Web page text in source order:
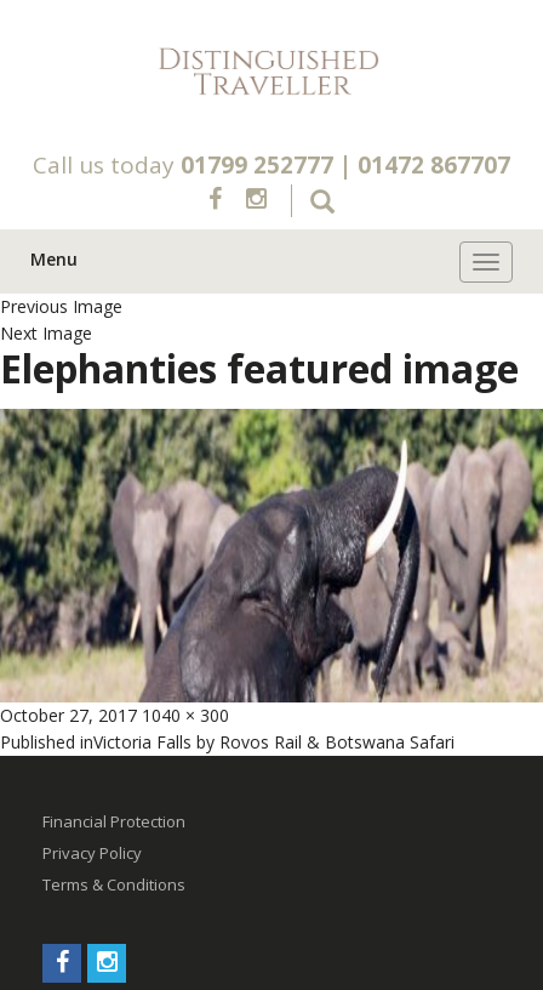
Call us today 01799 252777 | 01472 867707
Menu
Previous Image
Next Image
Elephanties featured image
Posted
on
October 27, 2017 Full
size
1040 × 300
Post
Published inVictoria Falls by Rovos Rail & Botswana Safari
Financial Protection
Privacy Policy
Terms & Conditions